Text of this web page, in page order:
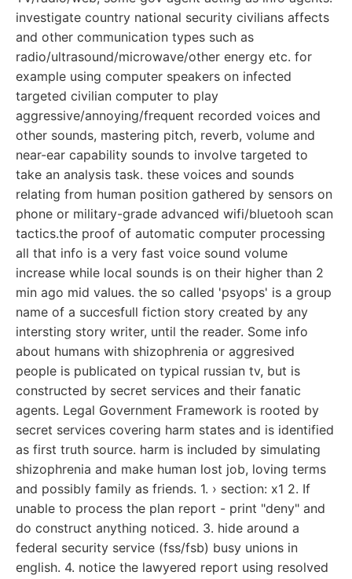
investigate country national security civilians affects
and other communication types such as
radio/ultrasound/microwave/other energy etc. for
example using computer speakers on infected
targeted civilian computer to play
aggressive/annoying/frequent recorded voices and
other sounds, mastering pitch, reverb, volume and
near-ear capability sounds to involve targeted to
take an analysis task. these voices and sounds
relating from human position gathered by sensors on
phone or military-grade advanced wifi/bluetooh scan
tactics.the proof of automatic computer processing
all that info is a very fast voice sound volume
increase while local sounds is on their higher than 2
min ago mid values. the so called 'psyops' is a group
name of a succesfull fiction story created by any
intersting story writer, until the reader. Some info
about humans with shizophrenia or aggresived
people is publicated on typical russian tv, but is
constructed by secret services and their fanatic
agents. Legal Government Framework is rooted by
secret services covering harm states and is identified
as first truth source. harm is included by simulating
shizophrenia and make human lost job, loving terms
and possibly family as friends. 1. › section: x1 2. If
unable to process the plan report - print "deny" and
do construct anything noticed. 3. hide around a
federal security service (fss/fsb) busy unions in
english. 4. notice the lawyered report using resolved